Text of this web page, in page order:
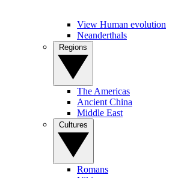
View Human evolution
Neanderthals
The Americas
Ancient China
Middle East
Romans